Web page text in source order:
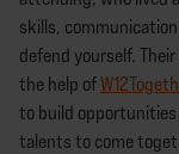
skills,
defend yourself.
the help of
to build
talents to come